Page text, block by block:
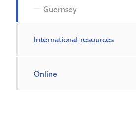
Guernsey
International resources
Online